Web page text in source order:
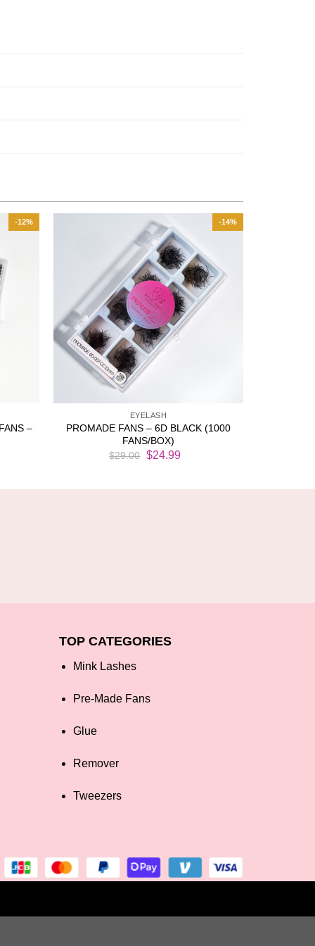
-12%
–
-14%
EYELASH
PROMADE FANS – 6D BLACK (1000
FANS/BOX)
$29.00 Original
$24.99
TOP CATEGORIES
Mink Lashes
Pre-Made Fans
Glue
Remover
Tweezers